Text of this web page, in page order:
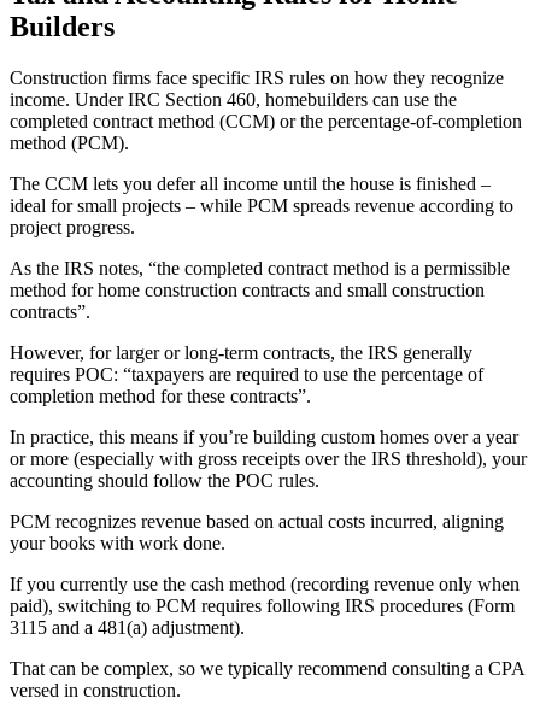
Builders
Construction firms face specific IRS rules on how they recognize
income. Under IRC Section 460, homebuilders can use the
completed contract method (CCM) or the percentage-of-completion
method (PCM).
The CCM lets you defer all income until the house is finished –
ideal for small projects – while PCM spreads revenue according to
project progress.
As the IRS notes, “the completed contract method is a permissible
method for home construction contracts and small construction
contracts”.
However, for larger or long-term contracts, the IRS generally
requires POC: “taxpayers are required to use the percentage of
completion method for these contracts”.
In practice, this means if you’re building custom homes over a year
or more (especially with gross receipts over the IRS threshold), your
accounting should follow the POC rules.
PCM recognizes revenue based on actual costs incurred, aligning
your books with work done.
If you currently use the cash method (recording revenue only when
paid), switching to PCM requires following IRS procedures (Form
3115 and a 481(a) adjustment).
That can be complex, so we typically recommend consulting a CPA
versed in construction.